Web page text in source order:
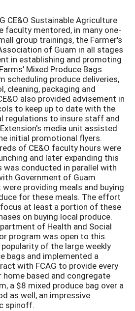
CE&O Sustainable Agriculture
faculty mentored, in many one-
group trainings, the Farmer's
of Guam in all stages
in establishing and promoting
Mixed Produce Bags
scheduling produce deliveries,
cleaning, packaging and
also provided advisement in
to keep up to date with the
regulations to insure staff and
media unit assisted
initial promotional flyers.
of CE&O faculty hours were
and later expanding this
was conducted in parallel with
Government of Guam
providing meals and buying
for these meals. The effort
at least a portion of these
on buying local produce.
of Health and Social
program was open to this.
of the large weekly
bags and implemented a
with FCAG to provide every
home based and congregate
a $8 mixed produce bag over a
as well, an impressive
spinoff.